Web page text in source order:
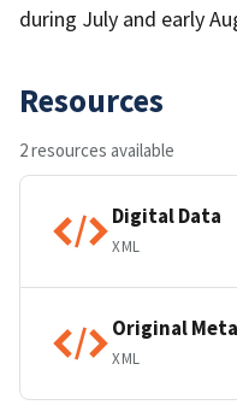
during July and early
Resources
2 resources available
Digital Data
XML
Original
XML